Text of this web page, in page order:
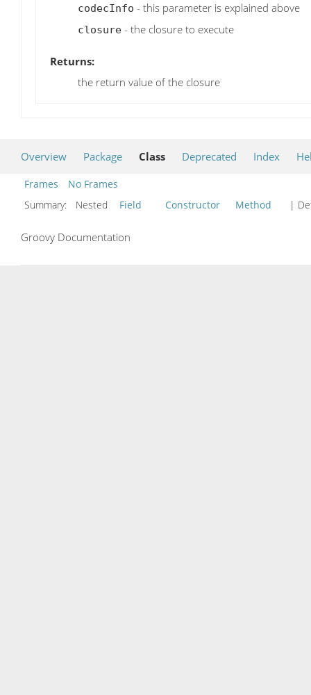
codecInfo - this parameter is explained above
closure - the closure to execute
Returns:
the return value of the closure
Overview Package Class Deprecated Index
Frames
No Frames
Summary:
Nested Field Constructor Method |
Groovy Documentation